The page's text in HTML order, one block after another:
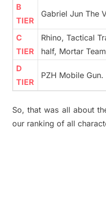
B
TIER
Gabriel Jun The
C
TIER
Rhino, Tactical
half, Mortar
D
TIER
PZH Mobile Gun.
So, that was all about
our ranking of all